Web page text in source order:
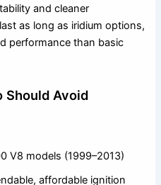
and cleaner
as long as iridium options,
performance than basic
Should Avoid
V8 models (1999–2013)
affordable ignition